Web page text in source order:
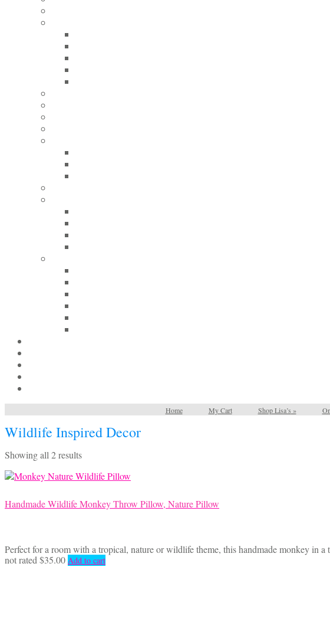
Home My Cart Shop Lisa’s »
Wildlife Inspired Decor
Showing all 2 resultsSorted
latest
Handmade Wildlife Monkey Throw Pillow, Nature Pillow
Perfect for a room with a tropical, nature or wildlife theme, this handmade monkey in
not rated $35.00 Add to cart